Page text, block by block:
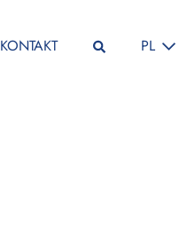
KONTAKT PL